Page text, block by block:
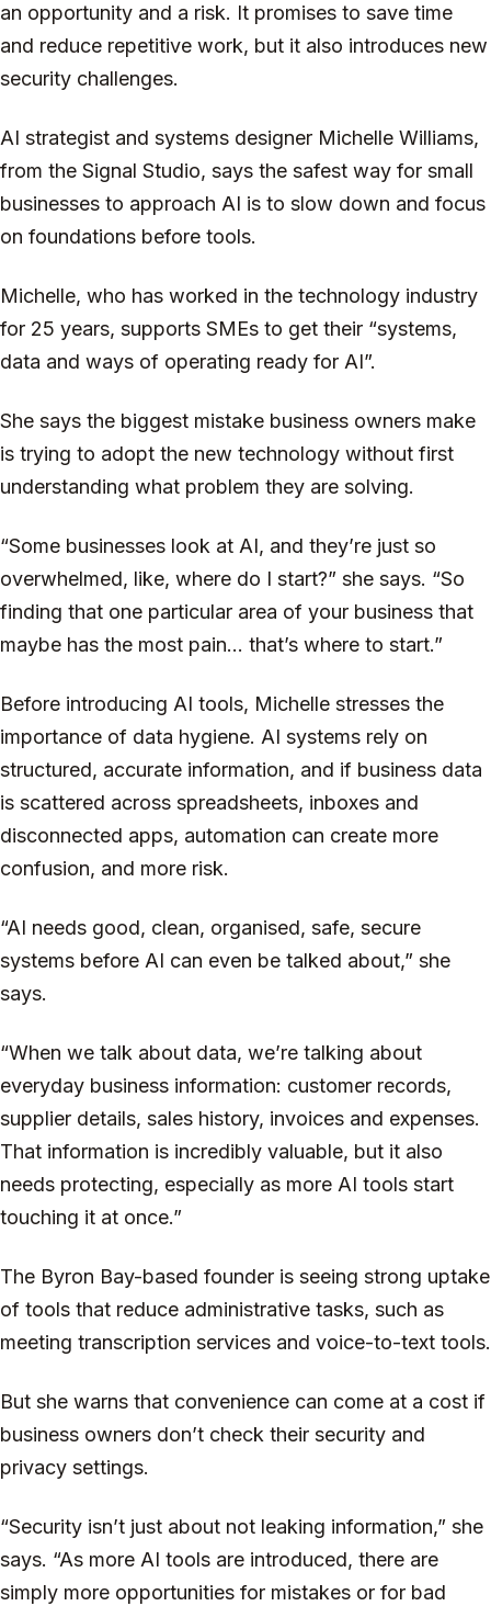
an opportunity and a risk. It promises to save time
and reduce repetitive work, but it also introduces new
security challenges.
AI strategist and systems designer Michelle Williams,
from the Signal Studio, says the safest way for small
businesses to approach AI is to slow down and focus
on foundations before tools.
Michelle, who has worked in the technology industry
for 25 years, supports SMEs to get their “systems,
data and ways of operating ready for AI”.
She says the biggest mistake business owners make
is trying to adopt the new technology without first
understanding what problem they are solving.
“Some businesses look at AI, and they’re just so
overwhelmed, like, where do I start?” she says. “So
finding that one particular area of your business that
maybe has the most pain... that’s where to start.”
Before introducing AI tools, Michelle stresses the
importance of data hygiene. AI systems rely on
structured, accurate information, and if business data
is scattered across spreadsheets, inboxes and
disconnected apps, automation can create more
confusion, and more risk.
“AI needs good, clean, organised, safe, secure
systems before AI can even be talked about,” she
says.
“When we talk about data, we’re talking about
everyday business information: customer records,
supplier details, sales history, invoices and expenses.
That information is incredibly valuable, but it also
needs protecting, especially as more AI tools start
touching it at once.”
The Byron Bay-based founder is seeing strong uptake
of tools that reduce administrative tasks, such as
meeting transcription services and voice-to-text tools.
But she warns that convenience can come at a cost if
business owners don’t check their security and
privacy settings.
“Security isn’t just about not leaking information,” she
says. “As more AI tools are introduced, there are
simply more opportunities for mistakes or for bad